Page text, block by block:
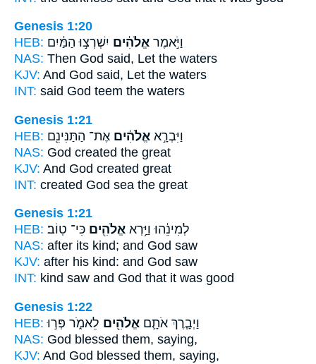
Genesis 1:20
HEB:
וַיֹּ֣אמֶר אֱלֹהִ֔ים יִשְׁרְצ֣וּ הַמַּ֔יִם
NAS: Then God said, Let the waters
KJV: And God said, Let the waters
INT: said God teem the waters
Genesis 1:21
HEB:
וַיִּבְרָ֣א אֱלֹהִ֔ים אֶת־ הַתַּנִּינִ֖ם
NAS: God created the great
KJV: And God created great
INT: created God sea the great
Genesis 1:21
HEB:
לְמִינֵ֔הוּ וַיַּ֥רְא אֱלֹהִ֖ים כִּי־ טֽוֹב׃
NAS: after its kind; and God saw
KJV: after his kind: and God saw
INT: kind saw and God that it was good
Genesis 1:22
HEB:
וַיְבָ֧רֶךְ אֹתָ֛ם אֱלֹהִ֖ים לֵאמֹ֑ר פְּר֣וּ
NAS: God blessed them, saying,
KJV: And God blessed them, saying,